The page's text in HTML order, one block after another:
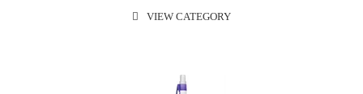
VIEW CATEGORY